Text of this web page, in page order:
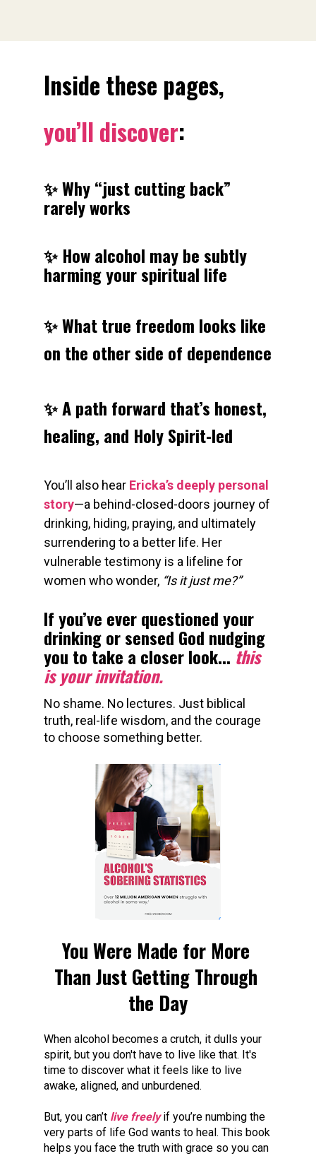
you’ll discover:
✨ Why “just cutting back”
rarely works
✨ How alcohol may be subtly
harming your spiritual life
✨ What true freedom looks like
on the other side of dependence
✨ A path forward that’s honest,
healing, and Holy Spirit-led
You’ll also hear Ericka’s deeply personal
story—a behind-closed-doors journey of
drinking, hiding, praying, and ultimately
surrendering to a better life. Her
vulnerable testimony is a lifeline for
women who wonder, “Is it just me?”
If you’ve ever questioned your
drinking or sensed God nudging
you to take a closer look... this
is your invitation.
No shame. No lectures. Just biblical
truth, real-life wisdom, and the courage
to choose something better.
You Were Made for More
Than Just Getting Through
the Day
When alcohol becomes a crutch, it dulls your
spirit, but you don't have to live like that. It's
time to discover what it feels like to live
awake, aligned, and unburdened.
But, you can’t live freely if you’re numbing the
very parts of life God wants to heal. This book
helps you face the truth with grace so you can